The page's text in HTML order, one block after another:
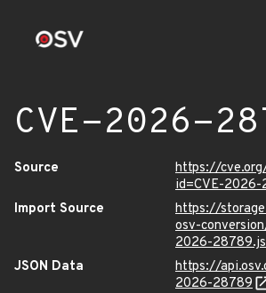
CVE-2026-
Source
https://
id=CVE-
Import Source
https://
osv-
2026-
JSON Data
https://
2026-28789